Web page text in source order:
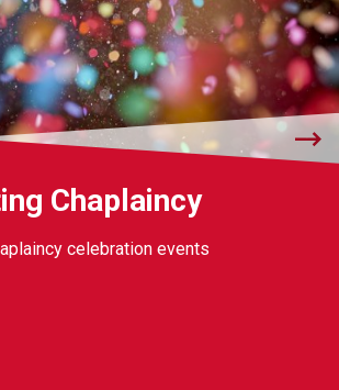
Chaplaincy
celebration events